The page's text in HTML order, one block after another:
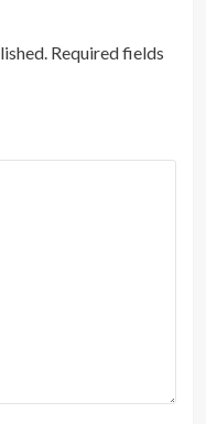
Required fields